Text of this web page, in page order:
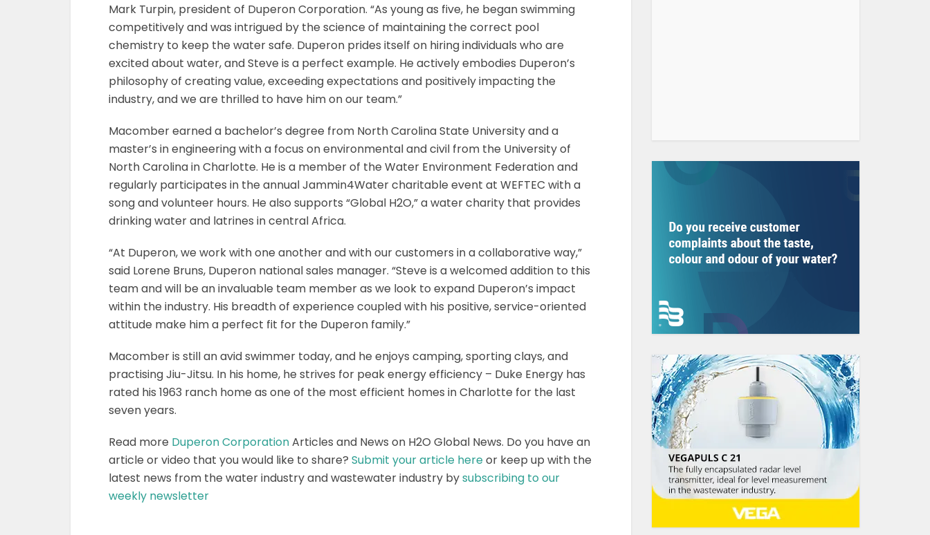
Mark Turpin, president of Duperon Corporation. “As young as five, he began swimming
competitively and was intrigued by the science of maintaining the correct pool
chemistry to keep the water safe. Duperon prides itself on hiring individuals who are
excited about water, and Steve is a perfect example. He actively embodies Duperon’s
philosophy of creating value, exceeding expectations and positively impacting the
industry, and we are thrilled to have him on our team.”
Macomber earned a bachelor’s degree from North Carolina State University and a
master’s in engineering with a focus on environmental and civil from the University of
North Carolina in Charlotte. He is a member of the Water Environment Federation and
regularly participates in the annual Jammin4Water charitable event at WEFTEC with a
song and volunteer hours. He also supports “Global H2O,” a water charity that provides
drinking water and latrines in central Africa.
“At Duperon, we work with one another and with our customers in a collaborative way,”
said Lorene Bruns, Duperon national sales manager. “Steve is a welcomed addition to this
team and will be an invaluable team member as we look to expand Duperon’s impact
within the industry. His breadth of experience coupled with his positive, service-oriented
attitude make him a perfect fit for the Duperon family.”
Macomber is still an avid swimmer today, and he enjoys camping, sporting clays, and
practising Jiu-Jitsu. In his home, he strives for peak energy efficiency – Duke Energy has
rated his 1963 ranch home as one of the most efficient homes in Charlotte for the last
seven years.
Read more Duperon CorporationArticles and News on H2O Global News. Do you have an
article or video that you would like to share? Submit your article hereor keep up with the
latest news from the water industry and wastewater industry bysubscribing to our
weekly newsletter